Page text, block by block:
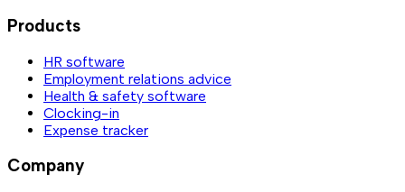
Products
HR software
Employment relations advice
Health & safety software
Clocking-in
Expense tracker
Company